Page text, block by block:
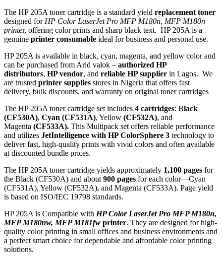
The HP 205A toner cartridge is a standard yield replacement toner
designed for HP Color LaserJet Pro MFP M180n, MFP M180n
printer, offering color prints and sharp black text. HP 205A is a
genuine printer consumable ideal for business and personal use.
HP 205A is available in black, cyan, magenta, and yellow color and
can be purchased from Arid valok – authorized HP
distributors, HP vendor, and reliable HP supplier in Lagos. We
are trusted printer supplies stores in Nigeria that offers fast
delivery, bulk discounts, and warranty on original toner cartridges
The HP 205A toner cartridge set includes 4 cartridges: Black
(CF530A), Cyan (CF531A), Yellow (CF532A), and
Magenta (CF533A). This Multipack set offers reliable performance
and utilizes JetIntelligence with HP ColorSphere 3 technology to
deliver fast, high-quality prints with vivid colors and often available
at discounted bundle prices.
The HP 205A toner cartridge yields approximately 1,100 pages for
the Black (CF530A) and about 900 pages for each color—Cyan
(CF531A), Yellow (CF532A), and Magenta (CF533A). Page yield
is based on ISO/IEC 19798 standards.
HP 205A is Compatible with HP Color LaserJet Pro MFP M180n,
MFP M180nw, MFP M181fw printer. They are designed for high-
quality color printing in small offices and business environments and
a perfect smart choice for dependable and affordable color printing
solutions.